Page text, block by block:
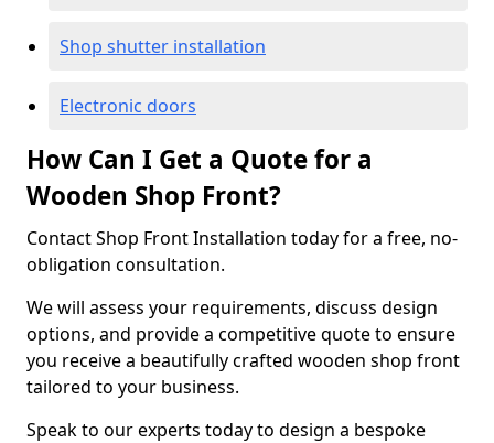
Shop shutter installation
Electronic doors
How Can I Get a Quote for a
Wooden Shop Front?
Contact Shop Front Installation today for a free, no-
obligation consultation.
We will assess your requirements, discuss design
options, and provide a competitive quote to ensure
you receive a beautifully crafted wooden shop front
tailored to your business.
Speak to our experts today to design a bespoke